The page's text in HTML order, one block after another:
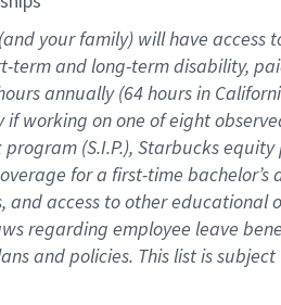
your family) will have access
-term and long-term disability,
annually (64 hoursin
if working onone ofeight
program (S.I.P.), Starbucks
for a first-time bachelor’s
, and access to other educational
regarding employee leave
andpolicies. This list is